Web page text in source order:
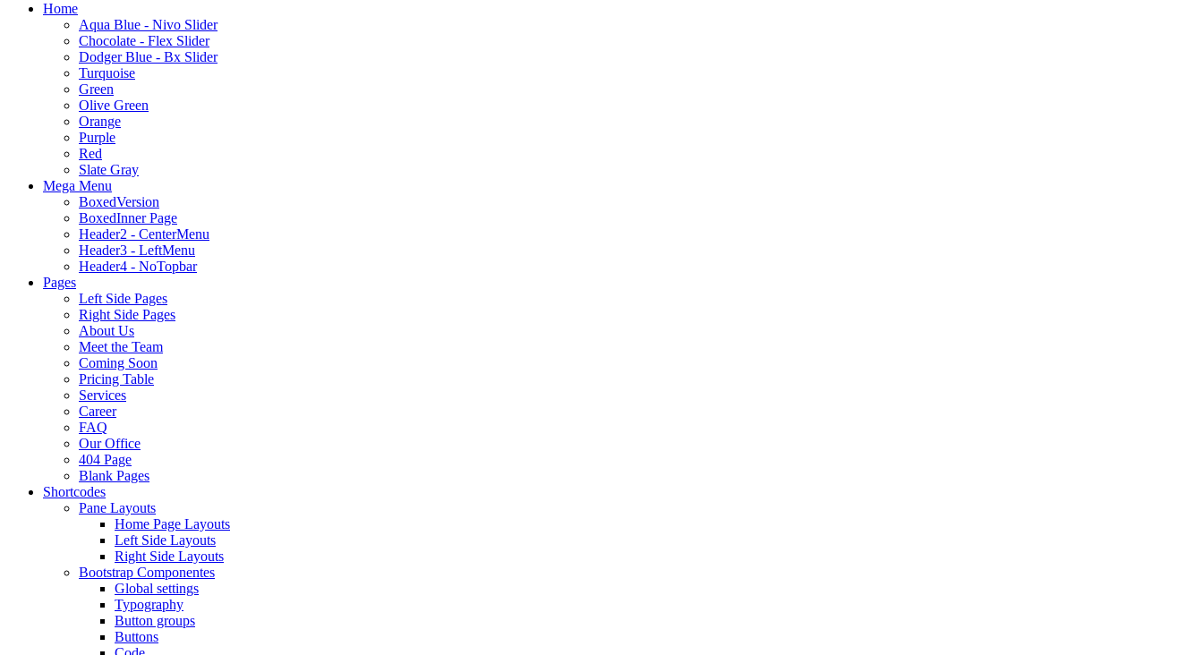
Home
Aqua Blue - Nivo Slider
Chocolate - Flex Slider
Dodger Blue - Bx Slider
Turquoise
Green
Olive Green
Orange
Purple
Red
Slate Gray
Mega Menu
BoxedVersion
BoxedInner Page
Header2 - CenterMenu
Header3 - LeftMenu
Header4 - NoTopbar
Pages
Left Side Pages
Right Side Pages
About Us
Meet the Team
Coming Soon
Pricing Table
Services
Career
FAQ
Our Office
404 Page
Blank Pages
Shortcodes
Pane Layouts
Home Page Layouts
Left Side Layouts
Right Side Layouts
Bootstrap Componentes
Global settings
Typography
Button groups
Buttons